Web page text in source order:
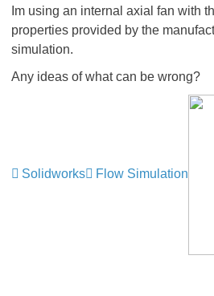
Im using an internal axial fan with
properties provided by the
simulation.
Any ideas of what can be wrong?
Solidworks Flow Simulation